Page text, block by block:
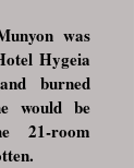
was
Hygeia
burned
would be
21-room